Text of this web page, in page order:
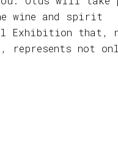
wine and spirit
Exhibition that,
represents not